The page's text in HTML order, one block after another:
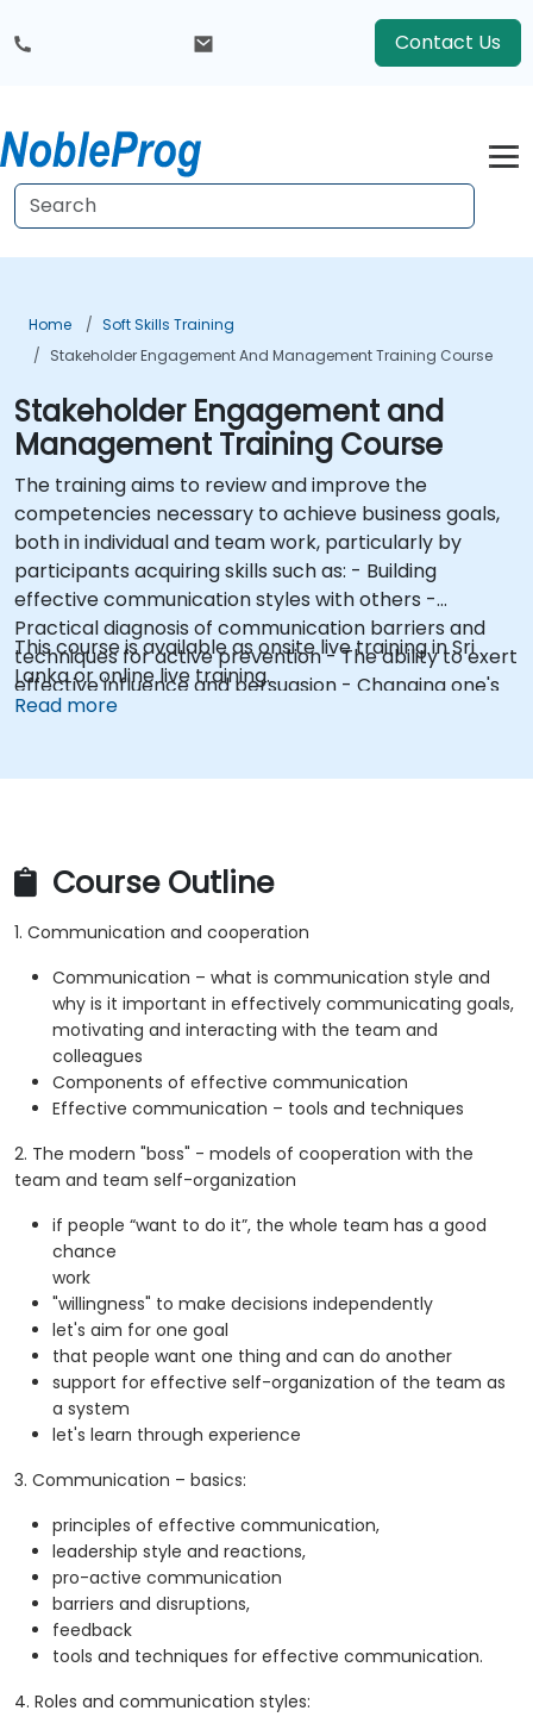
Contact Us
Home
Soft Skills Training
Stakeholder Engagement And Management Training Course
Stakeholder Engagement and
Management Training Course
The training aims to review and improve the
competencies necessary to achieve business goals,
both in individual and team work, particularly by
participants acquiring skills such as: - Building
effective communication styles with others -
Practical diagnosis of communication barriers and
techniques for active prevention - The ability to exert
effective influence and persuasion - Changing one's
own attitudes and modeling constructive behaviors
This course is available as onsite live training in Sri
Lanka or online live training.
Read more
Course Outline
1. Communication and cooperation
Communication – what is communication style and
why is it important in effectively communicating goals,
motivating and interacting with the team and
colleagues
Components of effective communication
Effective communication – tools and techniques
2. The modern "boss" - models of cooperation with the
team and team self-organization
if people “want to do it”, the whole team has a good
chance
work
"willingness" to make decisions independently
let's aim for one goal
that people want one thing and can do another
support for effective self-organization of the team as
a system
let's learn through experience
3. Communication – basics:
principles of effective communication,
leadership style and reactions,
pro-active communication
barriers and disruptions,
feedback
tools and techniques for effective communication.
4. Roles and communication styles: